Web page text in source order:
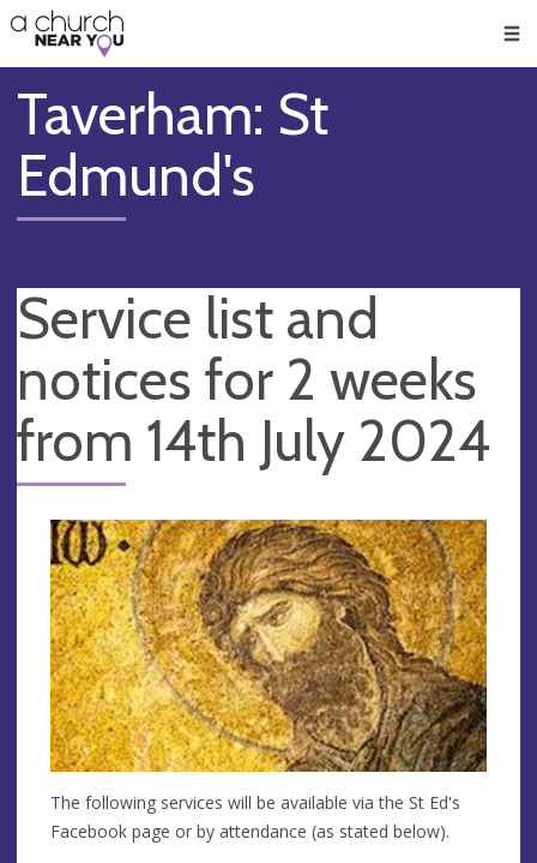
👏
😇
❤️
🥧
👋
Taverham: St
Edmund's
Service list and
notices for 2 weeks
from 14th July 2024
The following services will be available via the St Ed's
Facebook page or by attendance (as stated below).